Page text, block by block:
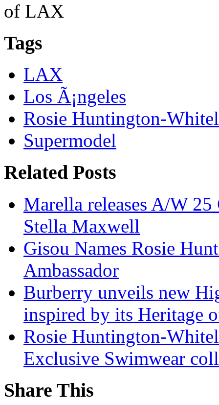
of LAX
Tags
LAX
Los Ã¡ngeles
Rosie Huntington-
Supermodel
Related Posts
Marella releases A/W
Stella Maxwell
Gisou Names Rosie
Ambassador
Burberry unveils new
inspired by its Heritage
Rosie Huntington-
Exclusive Swimwear
Share This